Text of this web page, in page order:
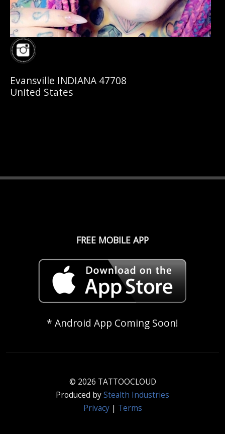
Evansville INDIANA 47708
United States
FREE MOBILE APP
* Android App Coming Soon!
© 2026 TATTOOCLOUD
Produced byStealth Industries
Privacy| Terms